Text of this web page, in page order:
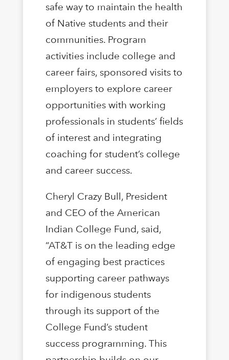
safe way to maintain the health
of Native students and their
communities. Program
activities include college and
career fairs, sponsored visits to
employers to explore career
opportunities with working
professionals in students’ fields
of interest and integrating
coaching for student’s college
and career success.
Cheryl Crazy Bull, President
and CEO of the American
Indian College Fund, said,
“AT&T is on the leading edge
of engaging best practices
supporting career pathways
for indigenous students
through its support of the
College Fund’s student
success programming. This